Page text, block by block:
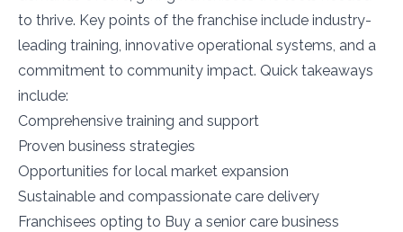
to thrive. Key points of the franchise include industry-
leading training, innovative operational systems, and a
commitment to community impact. Quick takeaways
include:
Comprehensive training and support
Proven business strategies
Opportunities for local market expansion
Sustainable and compassionate care delivery
Franchisees opting to Buy a senior care business